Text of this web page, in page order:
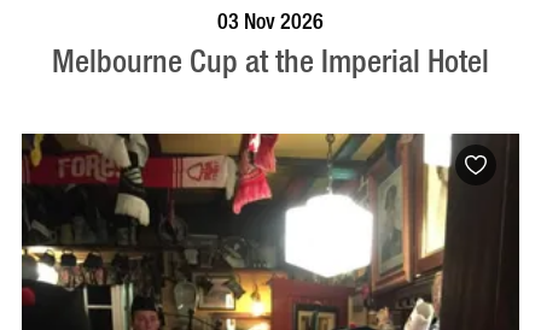
03 Nov 2026
Melbourne Cup at the Imperial Hotel